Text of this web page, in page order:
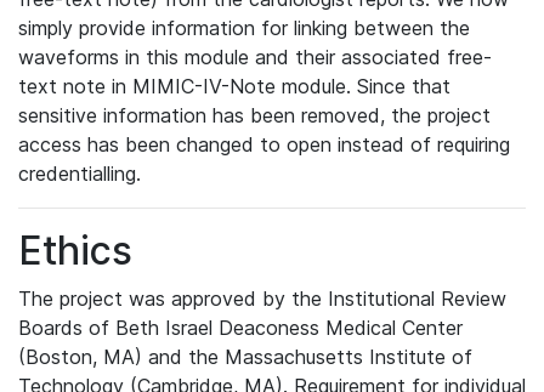
simply provide information for linking between the
waveforms in this module and their associated free-
text note in MIMIC-IV-Note module. Since that
sensitive information has been removed, the project
access has been changed to open instead of requiring
credentialling.
Ethics
The project was approved by the Institutional Review
Boards of Beth Israel Deaconess Medical Center
(Boston, MA) and the Massachusetts Institute of
Technology (Cambridge, MA). Requirement for individual